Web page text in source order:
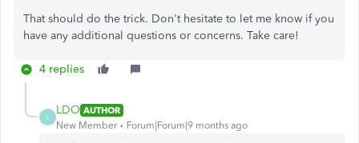
That should do the trick. Don't hesitate to let me know if you
have any additional questions or concerns. Take care!
4 replies
L
LDO AUTHOR
New Member
Forum|Forum|9 months ago